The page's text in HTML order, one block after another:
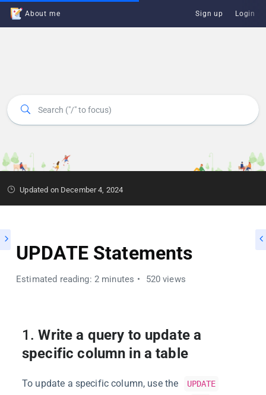
About me Sign up Login
Updated on December 4, 2024
UPDATE Statements
Estimated reading: 2 minutes 520 views
1.Write a query to update a
specific column in a table
To update a specific column, use the UPDATE